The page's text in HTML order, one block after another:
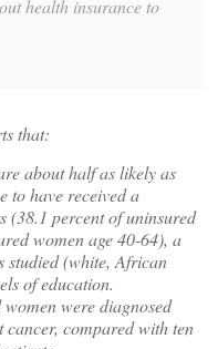
health insurance to
that:
about half as likely as
to have received a
(38.1 percent of uninsured
women age 40-64), a
studied (white, African
of education.
were diagnosed
compared with ten